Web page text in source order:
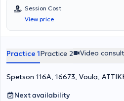
Καλλιθέας) και τη Βούλα. Είναι μέλος
Ψυχολόγων APA (American
Βρετανικού Συλλόγου Ψυχολόγων
Society). Διαθέτει Διδακτορικό τίτλο
Συμβουλευτική Ψυχολογία και
Deree/American College of Greece και
School for Social Research στη Νέα
διαχείριση άγχους, θυμού και
ταυτότητας και αυτοεκτίμησης και
Session Cost
View price
Practice 1Practice 2 Video
Spetson 116A, 16673, Voula,
Next availability